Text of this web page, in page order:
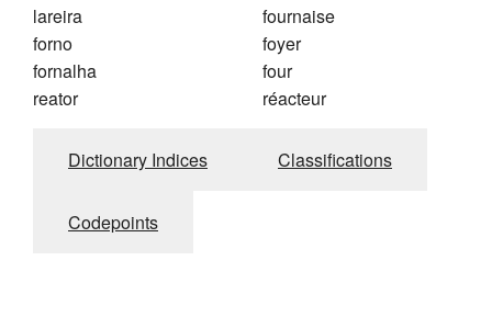
lareira
forno
fornalha
reator
fournaise
foyer
four
réacteur
Dictionary Indices Classifications
Codepoints